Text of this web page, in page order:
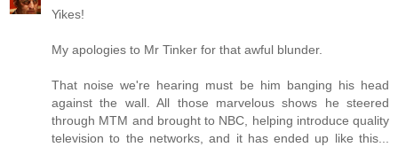
Yikes!
My apologies to Mr Tinker for that awful blunder.
That noise we're hearing must be him banging his head
against the wall. All those marvelous shows he steered
through MTM and brought to NBC, helping introduce quality
television to the networks, and it has ended up like this...